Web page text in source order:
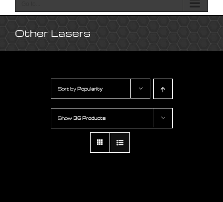
Other Lasers
Sort by Popularity
Show36 Products